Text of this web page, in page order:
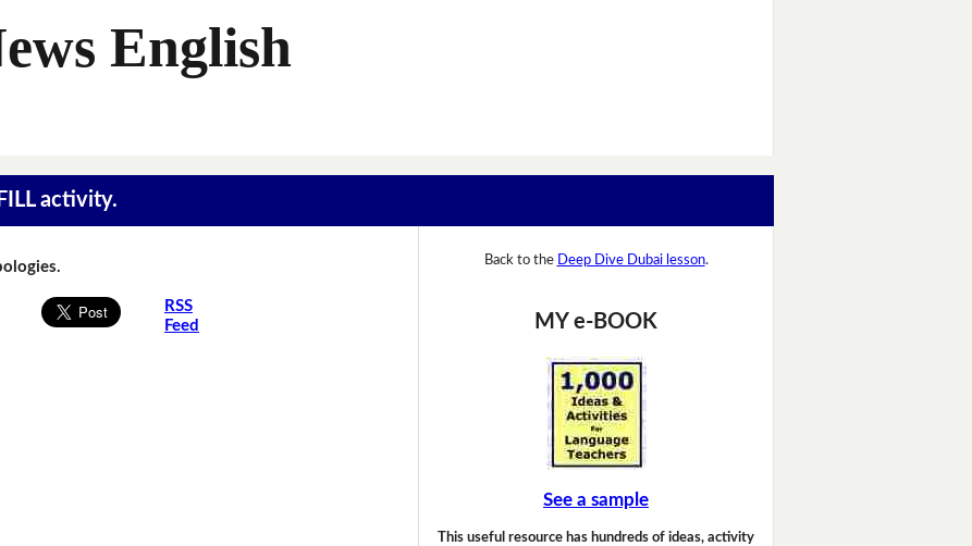
English
activity.
RSS
Feed
Back to the Deep Dive Dubai lesson.
MY e-BOOK
See a sample
This useful resource has hundreds of ideas, activity